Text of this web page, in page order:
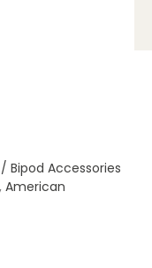
Bipod Accessories
, American